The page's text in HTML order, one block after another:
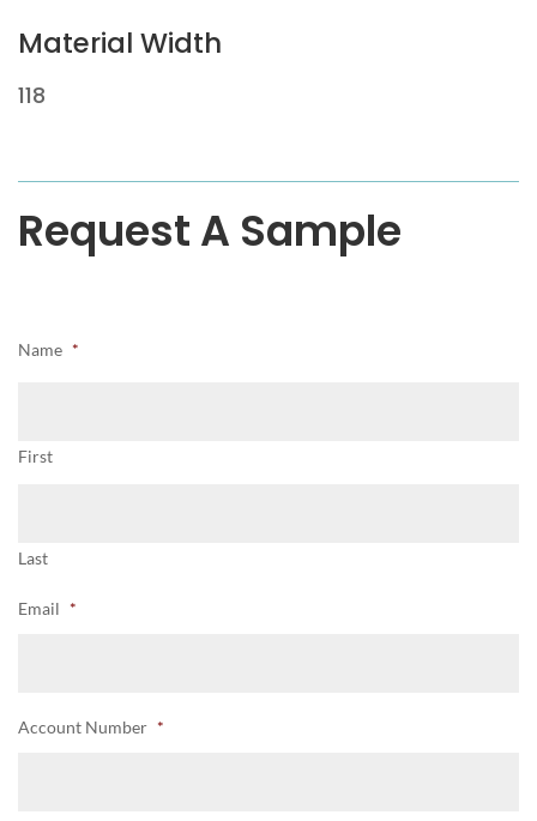
Material Width
118
Request A Sample
Name *
First
Last
Email *
Account Number *